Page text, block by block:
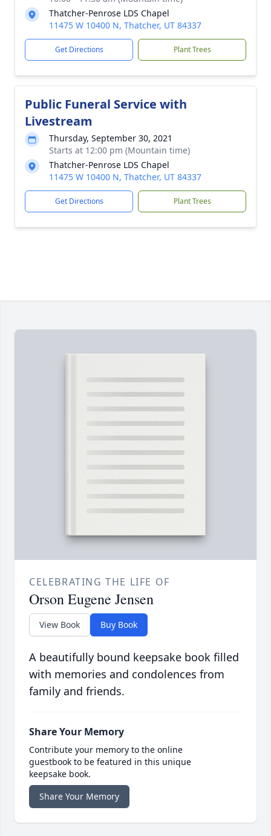
Thatcher-Penrose LDS Chapel
11475 W 10400 N, Thatcher, UT 84337
Get Directions Plant Trees
Public Funeral Service with
Livestream
Thursday, September 30, 2021
Starts at 12:00 pm (Mountain time)
Thatcher-Penrose LDS Chapel
11475 W 10400 N, Thatcher, UT 84337
Get Directions Plant Trees
CELEBRATING THE LIFE OF
Orson Eugene Jensen
View Book Buy Book
A beautifully bound keepsake book filled
with memories and condolences from
family and friends.
Share Your Memory
Contribute your memory to the online
guestbook to be featured in this unique
keepsake book.
Share Your Memory